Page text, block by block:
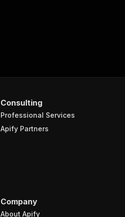
Consulting
Professional Services
Apify Partners
Company
About Apify